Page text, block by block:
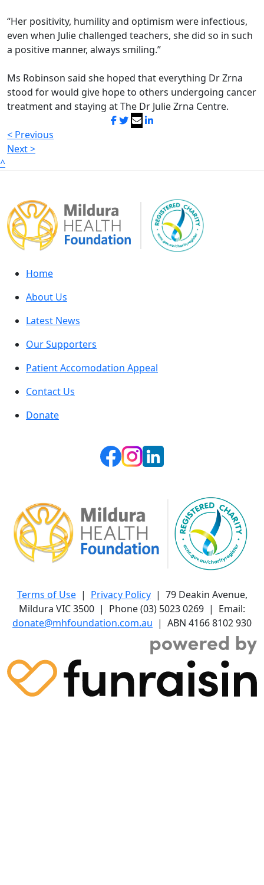
“Her positivity, humility and optimism were infectious,
even when Julie challenged teachers, she did so in such
a positive manner, always smiling.”
Ms Robinson said she hoped that everything Dr Zrna
stood for would give hope to others undergoing cancer
treatment and staying at The Dr Julie Zrna Centre.
< Previous
Next >
^
Home
About Us
Latest News
Our Supporters
Patient Accomodation Appeal
Contact Us
Donate
Terms of Use| Privacy Policy| 79 Deakin Avenue,
Mildura VIC 3500 | Phone (03) 5023 0269 | Email:
donate@mhfoundation.com.au | ABN 4166 8102 930